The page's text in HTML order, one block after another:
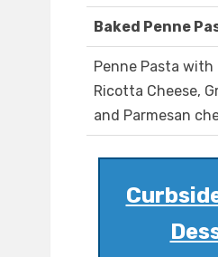
Baked Penne
Penne Pasta with
Ricotta Cheese,
and Parmesan